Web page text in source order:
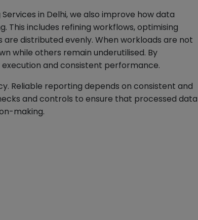
in Delhi, we also improve how data
This includes refining workflows, optimising
distributed evenly. When workloads are not
while others remain underutilised. By
and consistent performance.
Reliable reporting depends on consistent and
and controls to ensure that processed data
making.